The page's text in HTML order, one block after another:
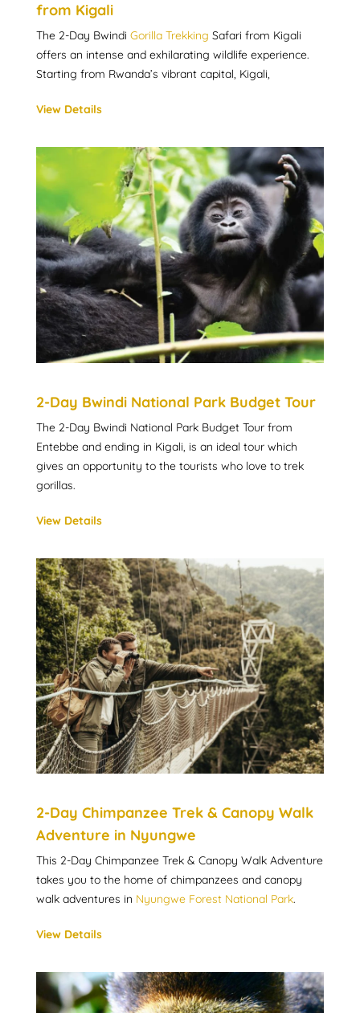
from Kigali
The 2-Day Bwindi Gorilla Trekking Safari from Kigali
offers an intense and exhilarating wildlife experience.
Starting from Rwanda’s vibrant capital, Kigali,
View Details
2-Day Bwindi National Park Budget Tour
The 2-Day Bwindi National Park Budget Tour from
Entebbe and ending in Kigali, is an ideal tour which
gives an opportunity to the tourists who love to trek
gorillas.
View Details
2-Day Chimpanzee Trek & Canopy Walk
Adventure in Nyungwe
This 2-Day Chimpanzee Trek & Canopy Walk Adventure
takes you to the home of chimpanzees and canopy
walk adventures in Nyungwe Forest National Park.
View Details